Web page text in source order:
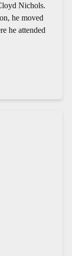
Nichols.
he moved
he attended